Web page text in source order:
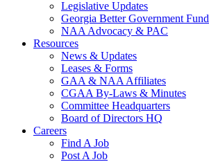
Legislative Updates
Georgia Better Government Fund
NAA Advocacy & PAC
Resources
News & Updates
Leases & Forms
GAA & NAA Affiliates
CGAA By-Laws & Minutes
Committee Headquarters
Board of Directors HQ
Careers
Find A Job
Post A Job